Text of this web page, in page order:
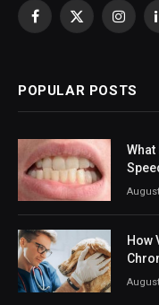
Facebook
X
POPULAR POSTS
What
How